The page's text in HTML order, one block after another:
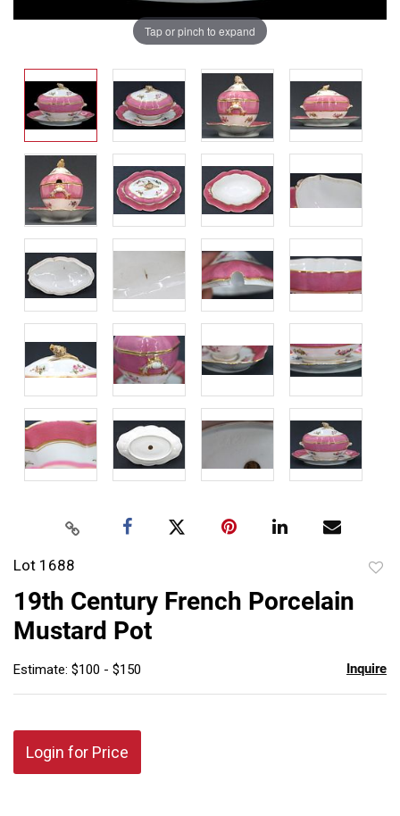
Tap or pinch to expand
Lot 1688
19th Century French Porcelain
Mustard Pot
Estimate: $100 - $150 Inquire
Login for Price